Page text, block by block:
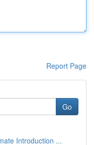
Report Page
Go
Introduction ...